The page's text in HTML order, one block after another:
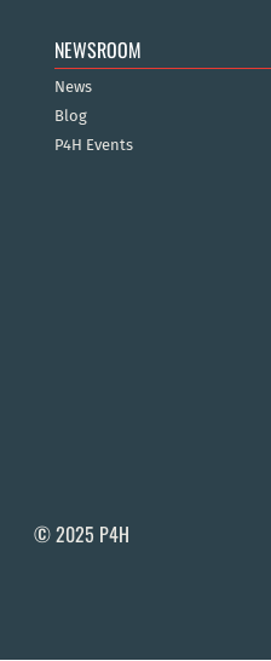
NEWSROOM
News
Blog
P4H Events
© 2025 P4H